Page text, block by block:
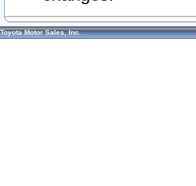
Toyota Motor Sales, Inc.